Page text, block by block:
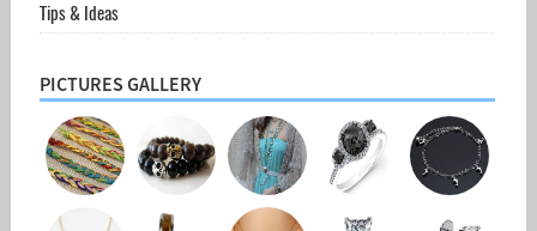
Tips & Ideas
PICTURES GALLERY